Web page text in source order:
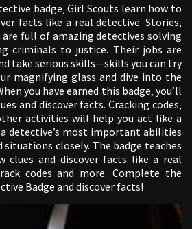
badge‚ Girl Scouts learn how to
facts like a real detective. Stories‚
are full of amazing detectives solving
criminals to justice. Their jobs are
take serious skills—skills you can try
magnifying glass and dive into the
you have earned this badge‚ you’ll
and discover facts. Cracking codes‚
activities will help you act like a
detective’s most important abilities
closely. The badge teaches
clues and discover facts like a real
codes and more. Complete the
Badge and discover facts!